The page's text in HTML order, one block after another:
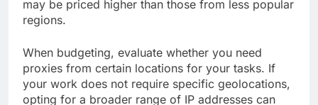
may be priced higher than those from less popular
regions.
When budgeting, evaluate whether you need
proxies from certain locations for your tasks. If
your work does not require specific geolocations,
opting for a broader range of IP addresses can